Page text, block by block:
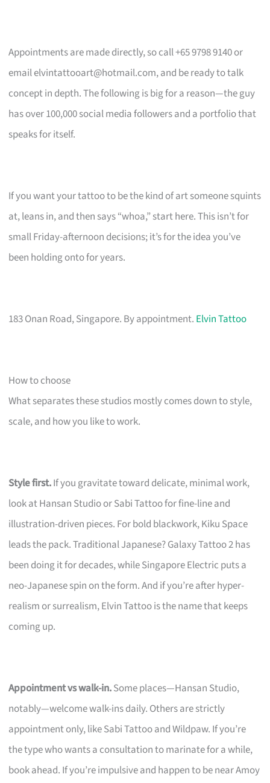
Appointments are made directly, so call +65 9798 9140 or
emailelvintattooart@hotmail.com, and be ready to talk
concept in depth. The following is big for a reason—the guy
has over 100,000 social media followers and a portfolio that
speaks for itself.
If you want your tattoo to be the kind of art someone squints
at, leans in, and then says “whoa,” start here. This isn’t for
small Friday-afternoon decisions; it’s for the idea you’ve
been holding onto for years.
183 Onan Road, Singapore. By appointment. Elvin Tattoo
How to choose
What separates these studios mostly comes down to style,
scale, and how you like to work.
Style first.If you gravitate toward delicate, minimal work,
look at Hansan Studio or Sabi Tattoo for fine-line and
illustration-driven pieces. For bold blackwork, Kiku Space
leads the pack. Traditional Japanese? Galaxy Tattoo 2 has
been doing it for decades, while Singapore Electric puts a
neo-Japanese spin on the form. And if you’re after hyper-
realism or surrealism, Elvin Tattoo is the name that keeps
coming up.
Appointment vs walk-in.Some places—Hansan Studio,
notably—welcome walk-ins daily. Others are strictly
appointment only, like Sabi Tattoo and Wildpaw. If you’re
the type who wants a consultation to marinate for a while,
book ahead. If you’re impulsive and happen to be near Amoy